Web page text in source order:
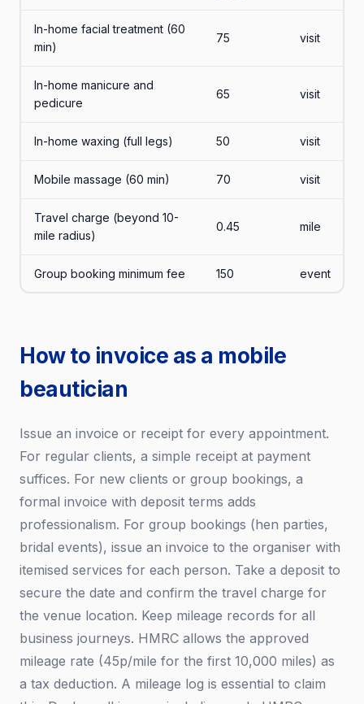
In-home facial treatment (60
min)
75 visit
In-home manicure and
pedicure
65 visit
In-home waxing (full legs) 50 visit
Mobile massage (60 min) 70 visit
Travel charge (beyond 10-
mile radius)
0.45 mile
Group booking minimum fee 150 event
How to invoice as a mobile
beautician
Issue an invoice or receipt for every appointment.
For regular clients, a simple receipt at payment
suffices. For new clients or group bookings, a
formal invoice with deposit terms adds
professionalism. For group bookings (hen parties,
bridal events), issue an invoice to the organiser with
itemised services for each person. Take a deposit to
secure the date and confirm the travel charge for
the venue location. Keep mileage records for all
business journeys. HMRC allows the approved
mileage rate (45p/mile for the first 10,000 miles) as
a tax deduction. A mileage log is essential to claim